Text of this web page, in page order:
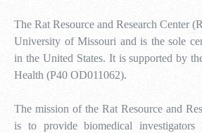
The Rat Resource and Research Center
University of Missouri and is the sole
in the United States. It is supported by
Health (P40 OD011062).
The mission of the Rat Resource and
is to provide biomedical